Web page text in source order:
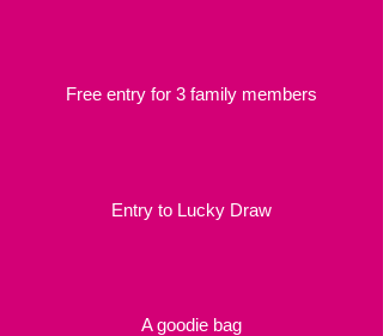
Free entry for 3 family members
Entry to Lucky Draw
A goodie bag